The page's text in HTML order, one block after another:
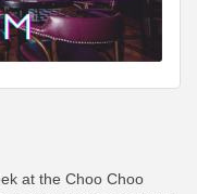
at the Choo Choo